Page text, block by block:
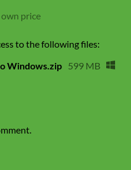
price
to the following files:
Windows.zip 599 MB